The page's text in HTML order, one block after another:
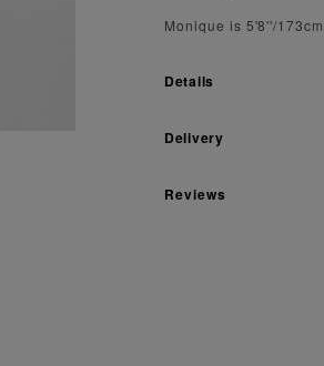
Monique is 5'8''/
Details
Delivery
Reviews